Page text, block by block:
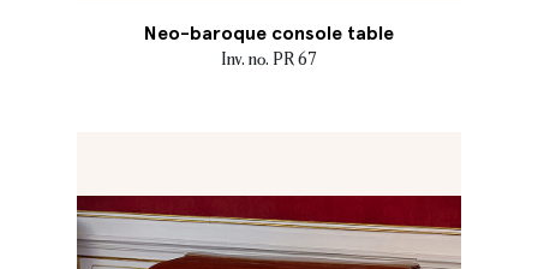
Neo-baroque console table
Inv. no. PR 67